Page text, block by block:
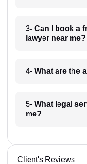
3- Can I book a
lawyer near me?
4- What are the
5- What legal
me?
Client's Reviews